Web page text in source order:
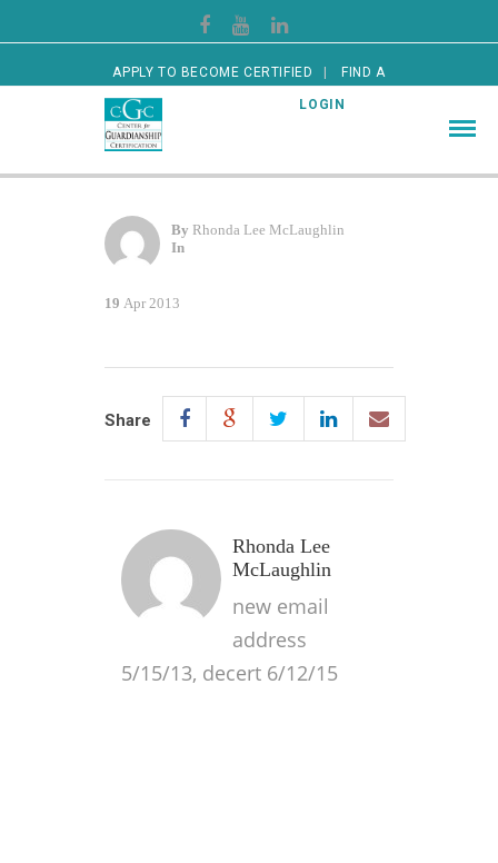
APPLY TO BECOME CERTIFIED FIND A
CERTIFIED GUARDIAN LOGIN
By Rhonda Lee McLaughlin
In
19 Apr 2013
Share
Rhonda Lee
McLaughlin
new email
address
5/15/13, decert 6/12/15